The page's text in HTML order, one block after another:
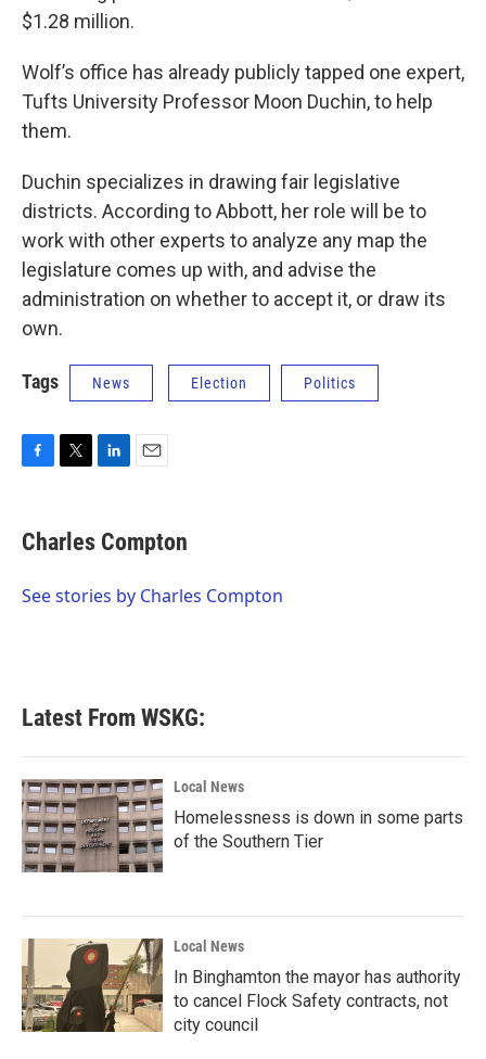
$1.28 million.
Wolf’s office has already publicly tapped one expert,
Tufts University Professor Moon Duchin, to help
them.
Duchin specializes in drawing fair legislative
districts. According to Abbott, her role will be to
work with other experts to analyze any map the
legislature comes up with, and advise the
administration on whether to accept it, or draw its
own.
Tags News Election Politics
e
b
o
t
t
r
k
e
I
i
l
Charles Compton
See stories by Charles Compton
Latest From WSKG:
Local News
Homelessness is down in some parts
of the Southern Tier
Local News
In Binghamton the mayor has authority
to cancel Flock Safety contracts, not
city council